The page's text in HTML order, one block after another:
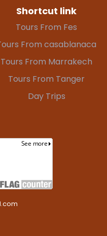
Shortcut link
Tours From Fes
From casablanaca
Tours From Marrakech
Tours From Tanger
Day Trips